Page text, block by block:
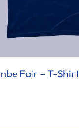
Fair – T-Shirt